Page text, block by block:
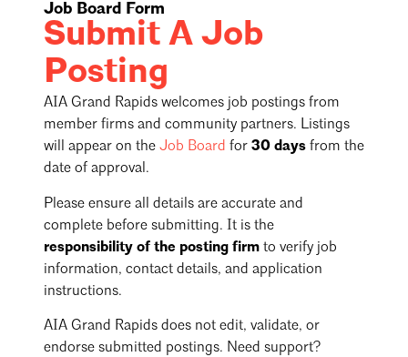
Job Board Form
Submit A Job
Posting
AIA Grand Rapids welcomes job postings from
member firms and community partners. Listings
will appear on the Job Board for 30 days from the
date of approval.
Please ensure all details are accurate and
complete before submitting. It is the
responsibility of the posting firm to verify job
information, contact details, and application
instructions.
AIA Grand Rapids does not edit, validate, or
endorse submitted postings. Need support?